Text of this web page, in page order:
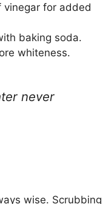
vinegar for added
baking soda.
whiteness.
never
wise. Scrubbing